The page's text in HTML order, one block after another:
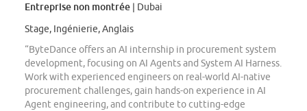
Entreprise non montrée | Dubai
Stage, Ingénierie, Anglais
“ByteDance offers an AI internship in procurement system
development, focusing on AI Agents and System AI Harness.
Work with experienced engineers on real-world AI-native
procurement challenges, gain hands-on experience in AI
Agent engineering, and contribute to cutting-edge